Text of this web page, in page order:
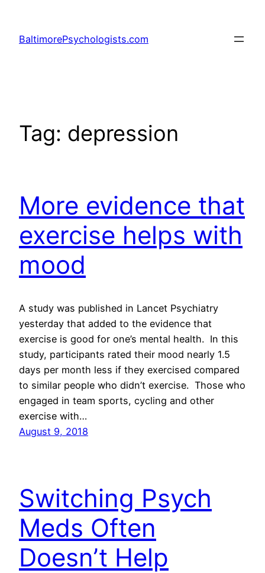
content
BaltimorePsychologists.com
Tag: depression
More evidence that
exercise helps with
mood
A study was published in Lancet Psychiatry
yesterday that added to the evidence that
exercise is good for one’s mental health. In this
study, participants rated their mood nearly 1.5
days per month less if they exercised compared
to similar people who didn’t exercise. Those who
engaged in team sports, cycling and other
exercise with…
August 9, 2018
Switching Psych
Meds Often
Doesn’t Help